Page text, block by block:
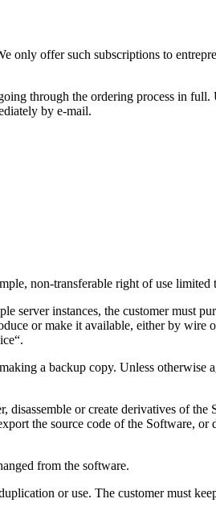
offer such subscriptions to
through the ordering process in
by e-mail.
non-transferable right of use
instances, the customer must
or make it available, either by wire
a backup copy. Unless otherwise
disassemble or create derivatives of
the source code of the Software,
from the software.
or use. The customer must